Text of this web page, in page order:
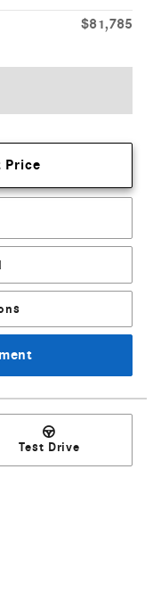
$81,785
Price
Test Drive